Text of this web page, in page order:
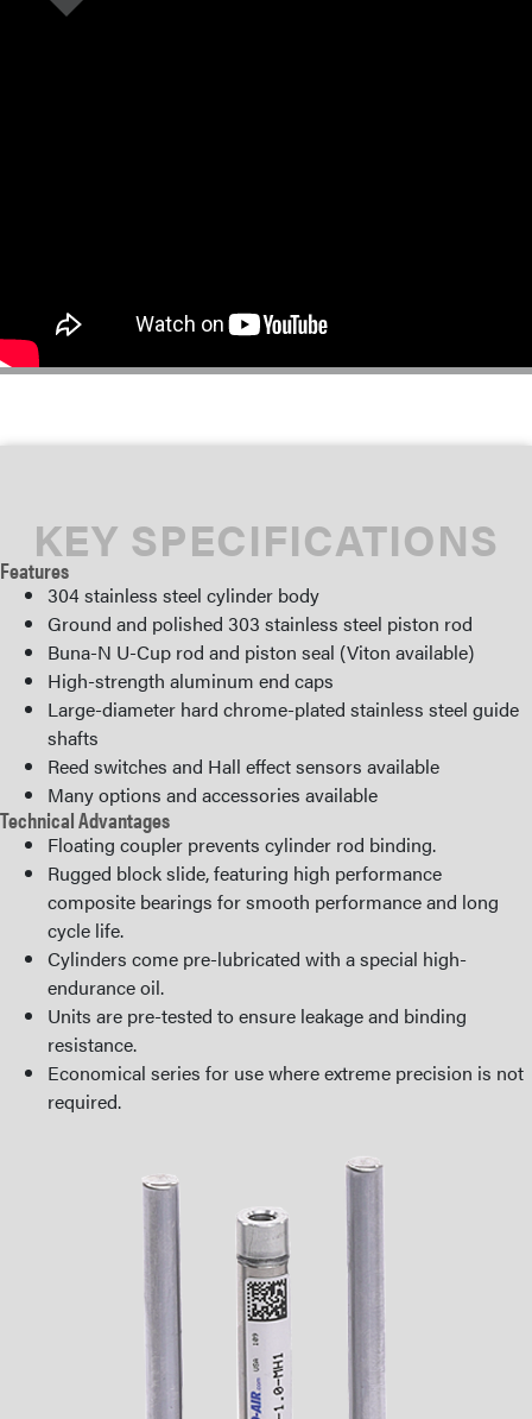
KEY SPECIFICATIONS
Features
304 stainless steel cylinder body
Ground and polished 303 stainless steel piston rod
Buna-N U-Cup rod and piston seal (Viton available)
High-strength aluminum end caps
Large-diameter hard chrome-plated stainless steel guide
shafts
Reed switches and Hall effect sensors available
Many options and accessories available
Technical Advantages
Floating coupler prevents cylinder rod binding.
Rugged block slide, featuring high performance
composite bearings for smooth performance and long
cycle life.
Cylinders come pre-lubricated with a special high-
endurance oil.
Units are pre-tested to ensure leakage and binding
resistance.
Economical series for use where extreme precision is not
required.